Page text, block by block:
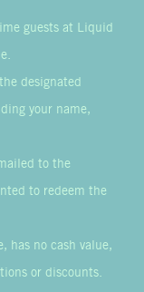
guests at Liquid
designated
your name,
to the
to redeem the
has no cash value,
or discounts.